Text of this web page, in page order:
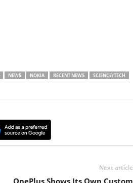
NEWS NOKIA RECENT NEWS
SCIENCE/TECH
Next article